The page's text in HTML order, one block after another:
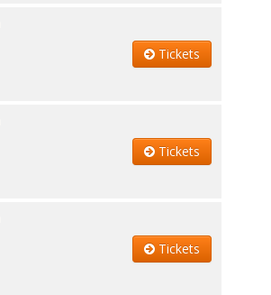
Tickets
Tickets
Tickets